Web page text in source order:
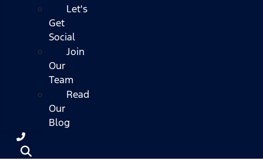
Let's
Get
Social
Join
Our
Team
Read
Our
Blog